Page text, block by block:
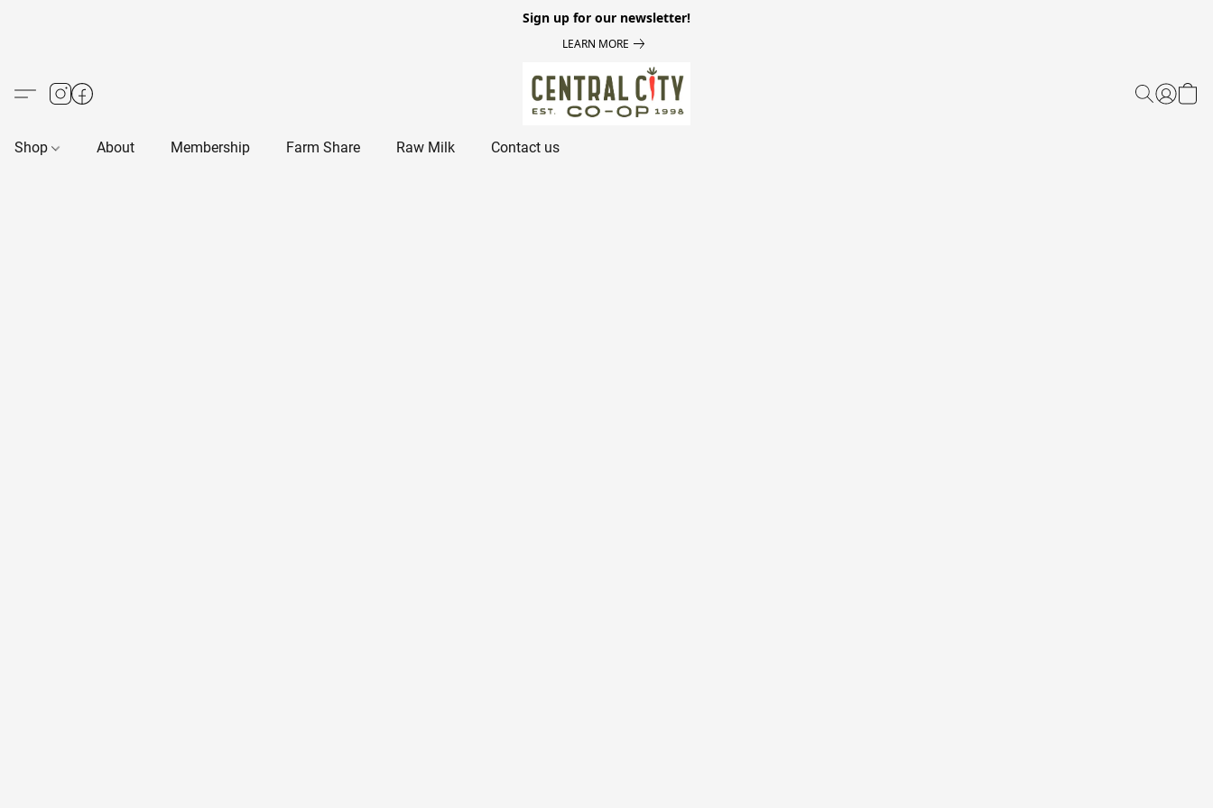
Sign up for our newsletter!
LEARN MORE
Shop About Membership Farm Share Raw Milk Contact us